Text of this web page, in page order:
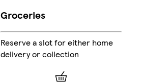
Groceries
Reserve a slot for either home
delivery or collection